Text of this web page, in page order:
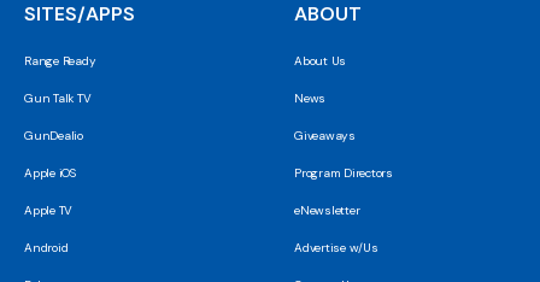
SITES/APPS
Range Ready
Gun Talk TV
GunDealio
Apple iOS
Apple TV
Android
ABOUT
About Us
News
Giveaways
Program Directors
eNewsletter
Advertise w/Us